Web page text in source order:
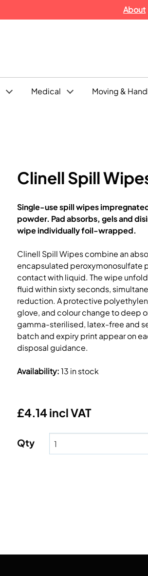
About
Medical Moving &
Clinell Spill
Single-use spill wipes
powder. Pad absorbs, gels and
wipe individually foil-wrapped.
Clinell Spill Wipes combine an
encapsulated peroxymonosulfate
contact with liquid. The wipe
fluid within sixty seconds,
reduction. A protective
glove, and colour change to deep
gamma-sterilised, latex-free and
batch and expiry print appear on
disposal guidance.
Availability:13 in stock
£4.14 incl VAT
Qty